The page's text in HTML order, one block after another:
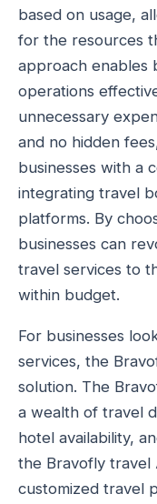
based on usage,
for the resources
approach enables
operations
unnecessary
and no hidden
businesses with a
integrating travel
platforms. By
businesses can
travel services to
within budget.
For businesses
services, the
solution. The
a wealth of travel
hotel availability,
the Bravofly travel
customized travel